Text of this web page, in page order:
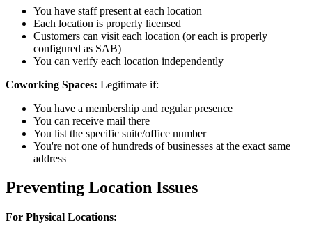
You have staff present at each location
Each location is properly licensed
Customers can visit each location (or each is properly
configured as SAB)
You can verify each location independently
Coworking Spaces: Legitimate if:
You have a membership and regular presence
You can receive mail there
You list the specific suite/office number
You're not one of hundreds of businesses at the exact same
address
Preventing Location Issues
For Physical Locations: